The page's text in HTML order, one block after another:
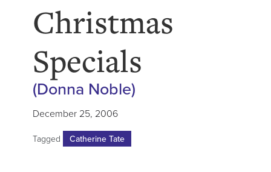
Christmas
Specials
(Donna Noble)
December 25, 2006
Tagged Catherine Tate